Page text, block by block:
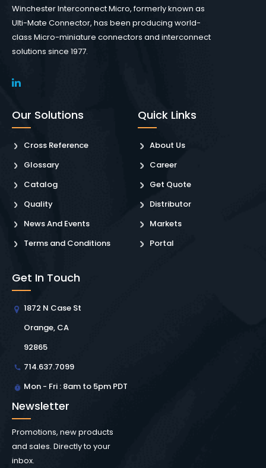
Winchester Interconnect Micro, formerly known as
Ulti-Mate Connector, has been producing world-
class Micro-miniature connectors and interconnect
solutions since 1977.
Our Solutions
Cross Reference
Glossary
Catalog
Quality
News And Events
Terms and Conditions
Quick Links
About Us
Career
Get Quote
Distributor
Markets
Portal
Get In Touch
1872 N Case St
Orange, CA
92865
714.637.7099
Mon - Fri : 8am to 5pm PDT
Newsletter
Promotions, new products
and sales. Directly to your
inbox.